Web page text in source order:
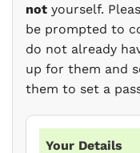
not yourself.
be prompted to
do not already
up for them and
them to set a
Your Details